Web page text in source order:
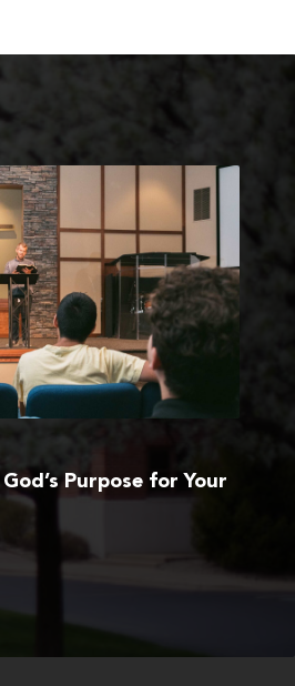
Purpose for Your